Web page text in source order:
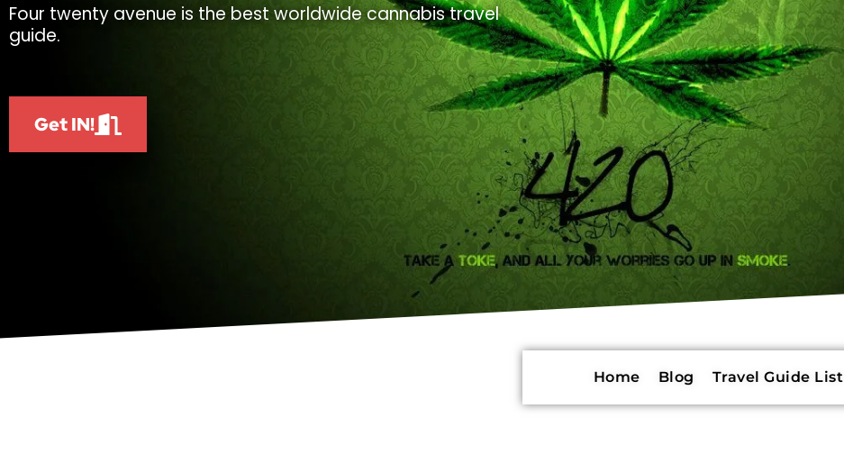
Four twenty avenue is the best worldwide cannabis travel
guide.
Get IN!
Home Blog Travel Guide List